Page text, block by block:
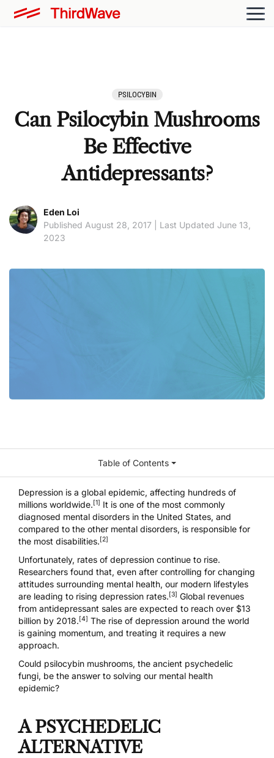
PSILOCYBIN
Can Psilocybin Mushrooms
Be Effective
Antidepressants?
Eden Loi
Published August 28, 2017 | Last Updated June 13,
2023
Depression is a global epidemic, affecting hundreds of
millions worldwide. [1] It is one of the most commonly
diagnosed mental disorders in the United States, and
compared to the other mental disorders, is responsible for
the most disabilities. [2]
Unfortunately, rates of depression continue to rise.
Researchers found that, even after controlling for changing
attitudes surrounding mental health, our modern lifestyles
are leading to rising depression rates. [3] Global revenues
from antidepressant sales are expected to reach over $13
billion by 2018. [4] The rise of depression around the world
is gaining momentum, and treating it requires a new
approach.
Could psilocybin mushrooms, the ancient psychedelic
fungi, be the answer to solving our mental health
epidemic?
A PSYCHEDELIC
ALTERNATIVE
Table of Contents